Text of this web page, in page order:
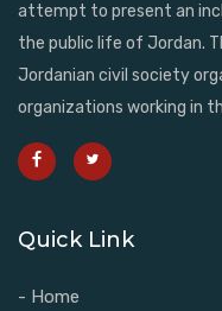
attempt to present an
the public life of Jordan.
Jordanian civil society
organizations working in
Quick Link
- Home